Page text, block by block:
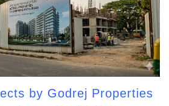
by Godrej Properties